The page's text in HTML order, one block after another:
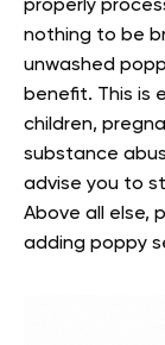
properly
nothing to be
unwashed
benefit. This is
children,
substance
advise you to
Above all else,
adding poppy